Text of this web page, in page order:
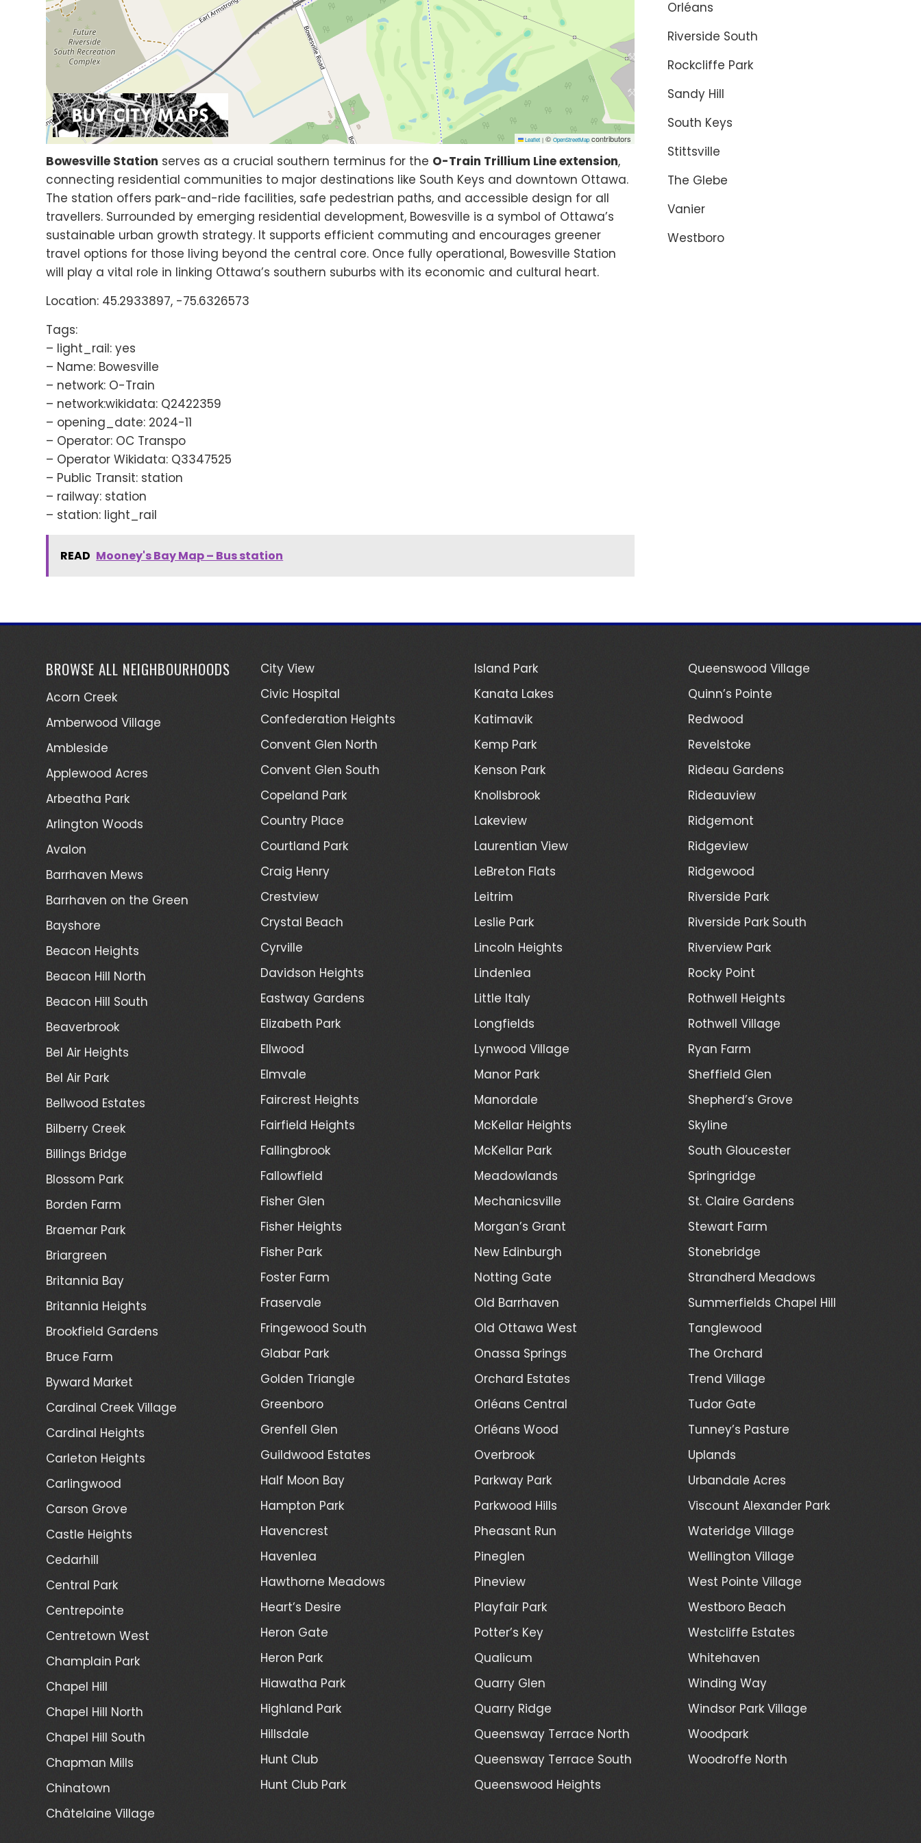
Leaflet | © OpenStreetMapcontributors
Bowesville Station serves as a crucial southern terminus for the O-Train Trillium Line extension,
connecting residential communities to major destinations like South Keys and downtown Ottawa.
The station offers park-and-ride facilities, safe pedestrian paths, and accessible design for all
travellers. Surrounded by emerging residential development, Bowesville is a symbol of Ottawa’s
sustainable urban growth strategy. It supports efficient commuting and encourages greener
travel options for those living beyond the central core. Once fully operational, Bowesville Station
will play a vital role in linking Ottawa’s southern suburbs with its economic and cultural heart.
Location: 45.2933897, -75.6326573
Tags:
– light_rail: yes
– Name: Bowesville
– network: O-Train
– network:wikidata: Q2422359
– opening_date: 2024-11
– Operator: OC Transpo
– Operator Wikidata: Q3347525
– Public Transit: station
– railway: station
– station: light_rail
READ Mooney's Bay Map – Bus station
Orléans
Riverside South
Rockcliffe Park
Sandy Hill
South Keys
Stittsville
The Glebe
Vanier
Westboro
BROWSE ALL NEIGHBOURHOODS
Acorn Creek
Amberwood Village
Ambleside
Applewood Acres
Arbeatha Park
Arlington Woods
Avalon
Barrhaven Mews
Barrhaven on the Green
Bayshore
Beacon Heights
Beacon Hill North
Beacon Hill South
Beaverbrook
Bel Air Heights
Bel Air Park
Bellwood Estates
Bilberry Creek
Billings Bridge
Blossom Park
Borden Farm
Braemar Park
Briargreen
Britannia Bay
Britannia Heights
Brookfield Gardens
Bruce Farm
Byward Market
Cardinal Creek Village
Cardinal Heights
Carleton Heights
Carlingwood
Carson Grove
Castle Heights
Cedarhill
Central Park
Centrepointe
Centretown West
Champlain Park
Chapel Hill
Chapel Hill North
Chapel Hill South
Chapman Mills
Chinatown
Châtelaine Village
City View
Civic Hospital
Confederation Heights
Convent Glen North
Convent Glen South
Copeland Park
Country Place
Courtland Park
Craig Henry
Crestview
Crystal Beach
Cyrville
Davidson Heights
Eastway Gardens
Elizabeth Park
Ellwood
Elmvale
Faircrest Heights
Fairfield Heights
Fallingbrook
Fallowfield
Fisher Glen
Fisher Heights
Fisher Park
Foster Farm
Fraservale
Fringewood South
Glabar Park
Golden Triangle
Greenboro
Grenfell Glen
Guildwood Estates
Half Moon Bay
Hampton Park
Havencrest
Havenlea
Hawthorne Meadows
Heart’s Desire
Heron Gate
Heron Park
Hiawatha Park
Highland Park
Hillsdale
Hunt Club
Hunt Club Park
Island Park
Kanata Lakes
Katimavik
Kemp Park
Kenson Park
Knollsbrook
Lakeview
Laurentian View
LeBreton Flats
Leitrim
Leslie Park
Lincoln Heights
Lindenlea
Little Italy
Longfields
Lynwood Village
Manor Park
Manordale
McKellar Heights
McKellar Park
Meadowlands
Mechanicsville
Morgan’s Grant
New Edinburgh
Notting Gate
Old Barrhaven
Old Ottawa West
Onassa Springs
Orchard Estates
Orléans Central
Orléans Wood
Overbrook
Parkway Park
Parkwood Hills
Pheasant Run
Pineglen
Pineview
Playfair Park
Potter’s Key
Qualicum
Quarry Glen
Quarry Ridge
Queensway Terrace North
Queensway Terrace South
Queenswood Heights
Queenswood Village
Quinn’s Pointe
Redwood
Revelstoke
Rideau Gardens
Rideauview
Ridgemont
Ridgeview
Ridgewood
Riverside Park
Riverside Park South
Riverview Park
Rocky Point
Rothwell Heights
Rothwell Village
Ryan Farm
Sheffield Glen
Shepherd’s Grove
Skyline
South Gloucester
Springridge
St. Claire Gardens
Stewart Farm
Stonebridge
Strandherd Meadows
Summerfields Chapel Hill
Tanglewood
The Orchard
Trend Village
Tudor Gate
Tunney’s Pasture
Uplands
Urbandale Acres
Viscount Alexander Park
Wateridge Village
Wellington Village
West Pointe Village
Westboro Beach
Westcliffe Estates
Whitehaven
Winding Way
Windsor Park Village
Woodpark
Woodroffe North